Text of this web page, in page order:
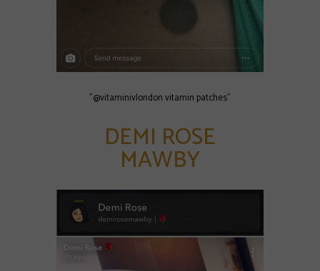
"@vitaminivlondon vitamin patches"
DEMI ROSE
MAWBY